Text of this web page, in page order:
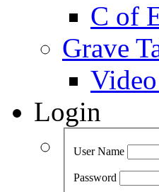
C of
Grave
Login
User Name
Password